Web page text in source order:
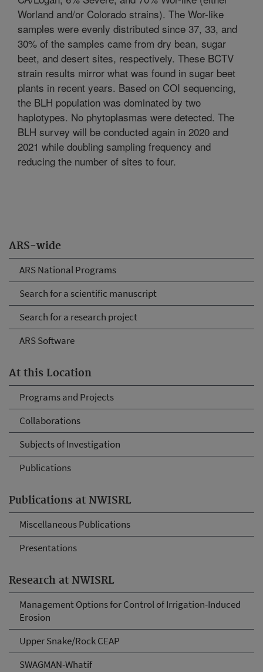
ARS-wide
ARS National Programs
Search for a scientific manuscript
Search for a research project
ARS Software
At this Location
Programs and Projects
Collaborations
Subjects of Investigation
Publications
Publications at NWISRL
Miscellaneous Publications
Presentations
Research at NWISRL
Management Options for Control of Irrigation-Induced
Erosion
Upper Snake/Rock CEAP
SWAGMAN-Whatif
Worland and/or Colorado strains). The Wor-like
samples were evenly distributed since 37, 33, and
30% of the samples came from dry bean, sugar
beet, and desert sites, respectively. These BCTV
strain results mirror what was found in sugar beet
plants in recent years. Based on COI sequencing,
the BLH population was dominated by two
haplotypes. No phytoplasmas were detected. The
BLH survey will be conducted again in 2020 and
2021 while doubling sampling frequency and
reducing the number of sites to four.